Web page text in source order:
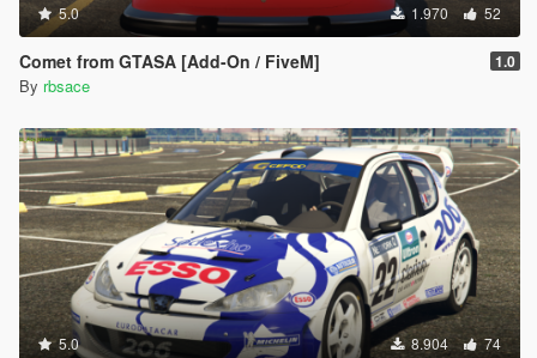
5.0 1.970 52
Comet from GTASA [Add-On / FiveM] 1.0
By rbsace
5.0 8.904 74